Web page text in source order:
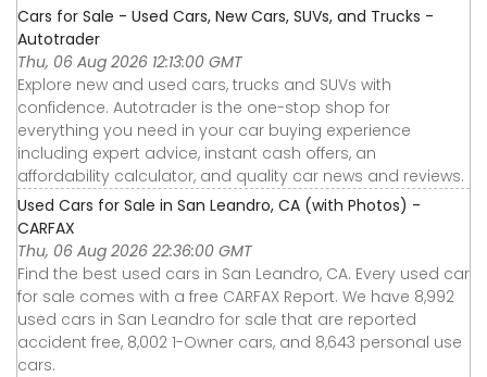
Cars for Sale - Used Cars, New Cars, SUVs, and Trucks -
Autotrader
Thu, 06 Aug 2026 12:13:00 GMT
Explore new and used cars, trucks and SUVs with
confidence. Autotrader is the one-stop shop for
everything you need in your car buying experience
including expert advice, instant cash offers, an
affordability calculator, and quality car news and reviews.
Used Cars for Sale in San Leandro, CA (with Photos) -
CARFAX
Thu, 06 Aug 2026 22:36:00 GMT
Find the best used cars in San Leandro, CA. Every used car
for sale comes with a free CARFAX Report. We have 8,992
used cars in San Leandro for sale that are reported
accident free, 8,002 1-Owner cars, and 8,643 personal use
cars.